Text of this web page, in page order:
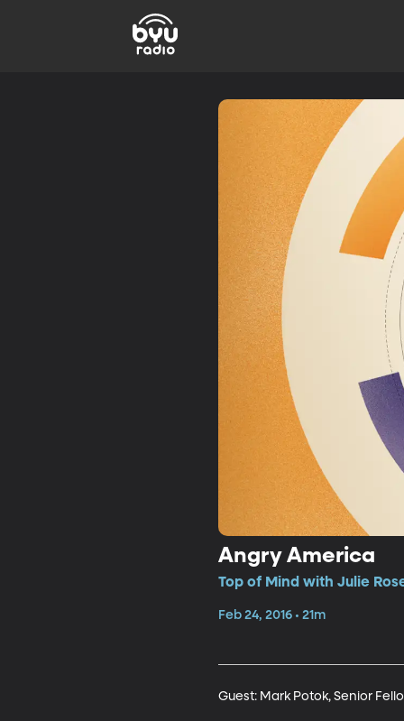
Angry America
Top of Mind with Julie
Feb 24, 2016 • 21m
Guest: Mark Potok, Senior